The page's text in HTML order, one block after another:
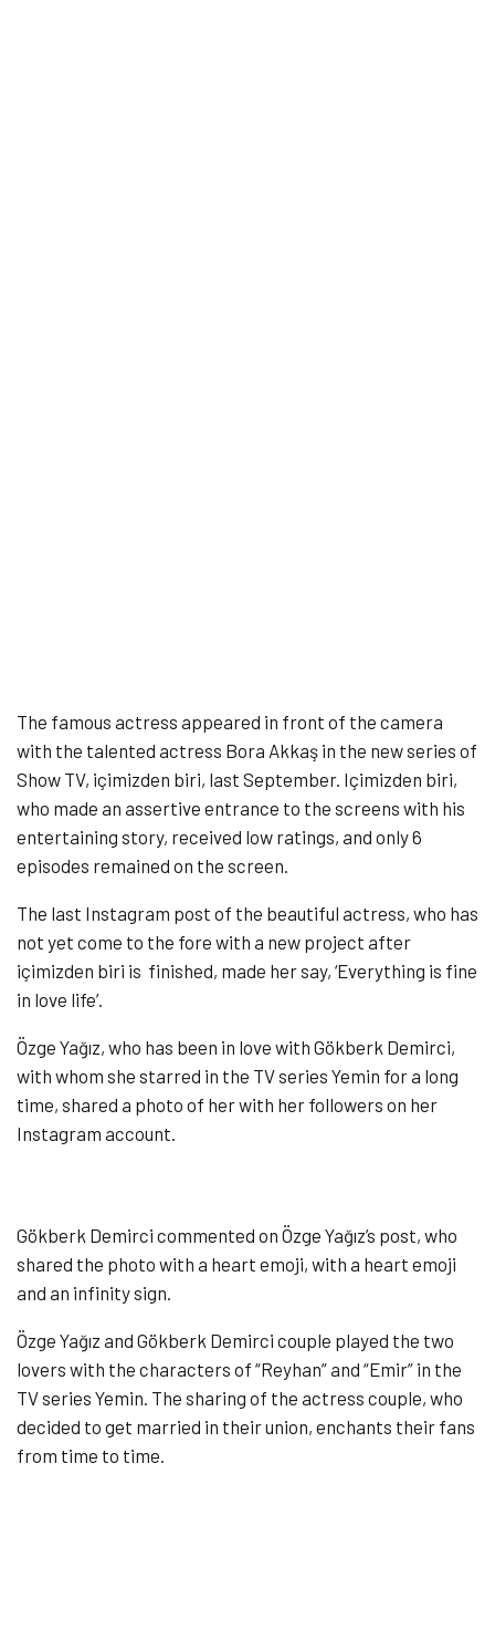
The famous actress appeared in front of the camera
with the talented actress Bora Akkaş in the new series of
Show TV, içimizden biri, last September. Içimizden biri,
who made an assertive entrance to the screens with his
entertaining story, received low ratings, and only 6
episodes remained on the screen.
The last Instagram post of the beautiful actress, who has
not yet come to the fore with a new project after
içimizden biri is finished, made her say, ‘Everything is fine
in love life’.
Özge Yağız, who has been in love with Gökberk Demirci,
with whom she starred in the TV series Yemin for a long
time, shared a photo of her with her followers on her
Instagram account.
Gökberk Demirci commented on Özge Yağız’s post, who
shared the photo with a heart emoji, with a heart emoji
and an infinity sign.
Özge Yağız and Gökberk Demirci couple played the two
lovers with the characters of “Reyhan” and “Emir” in the
TV series Yemin. The sharing of the actress couple, who
decided to get married in their union, enchants their fans
from time to time.